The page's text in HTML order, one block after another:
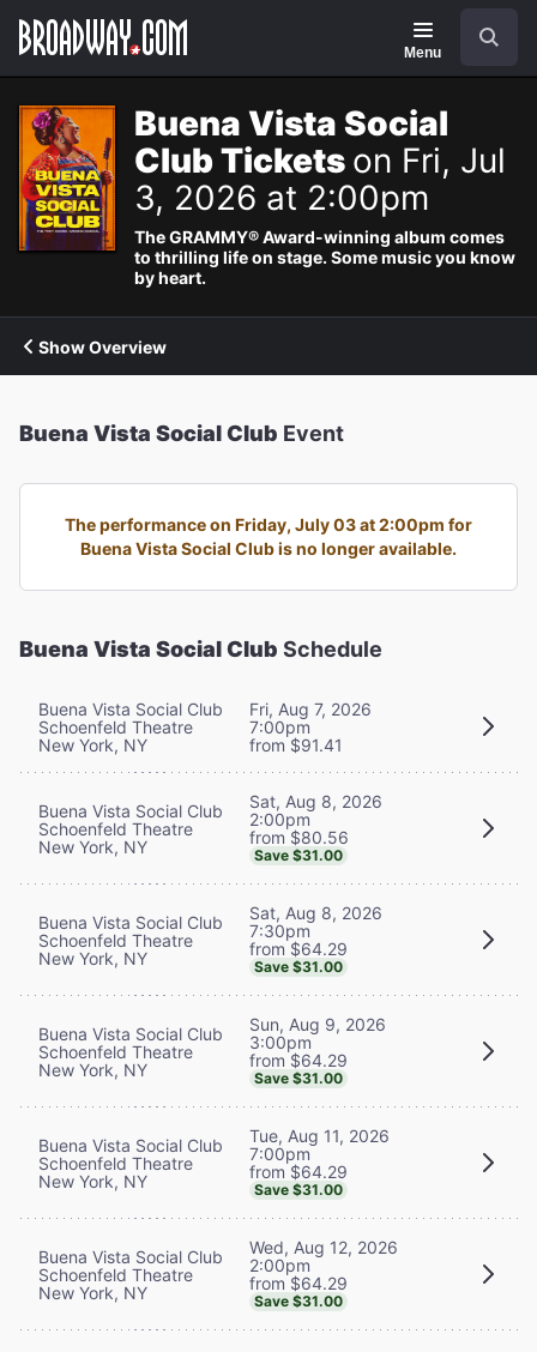
Navigation
Menu
Buena Vista Social
Club Tickets on Fri, Jul
3, 2026 at 2:00pm
The GRAMMY® Award-winning album comes
to thrilling life on stage. Some music you know
by heart.
Show Overview
Buena Vista Social Club Event
The performance on Friday, July 03 at 2:00pm for
Buena Vista Social Club is no longer available.
Buena Vista Social Club Schedule
Buena Vista Social Club
Schoenfeld Theatre
New York, NY
Fri, Aug 7, 2026
7:00pm
from $91.41
Buena Vista Social Club
Schoenfeld Theatre
New York, NY
Sat, Aug 8, 2026
2:00pm
from $80.56
Save $31.00
Buena Vista Social Club
Schoenfeld Theatre
New York, NY
Sat, Aug 8, 2026
7:30pm
from $64.29
Save $31.00
Buena Vista Social Club
Schoenfeld Theatre
New York, NY
Sun, Aug 9, 2026
3:00pm
from $64.29
Save $31.00
Buena Vista Social Club
Schoenfeld Theatre
New York, NY
Tue, Aug 11, 2026
7:00pm
from $64.29
Save $31.00
Buena Vista Social Club
Schoenfeld Theatre
New York, NY
Wed, Aug 12, 2026
2:00pm
from $64.29
Save $31.00